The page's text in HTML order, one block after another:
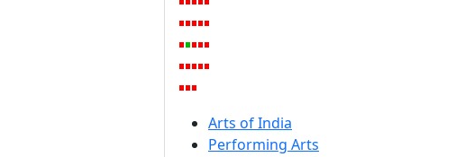
Arts of India
Performing Arts